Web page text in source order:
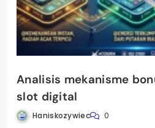
Analisis mekanisme
slot digital
Haniskozywiec 0